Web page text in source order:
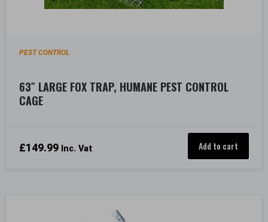
PEST CONTROL
63″ LARGE FOX TRAP, HUMANE PEST CONTROL
CAGE
£149.99 Inc. Vat Add to cart